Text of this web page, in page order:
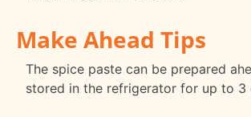
Make Ahead Tips
The spice paste can be prepared
stored in the refrigerator for up to 3